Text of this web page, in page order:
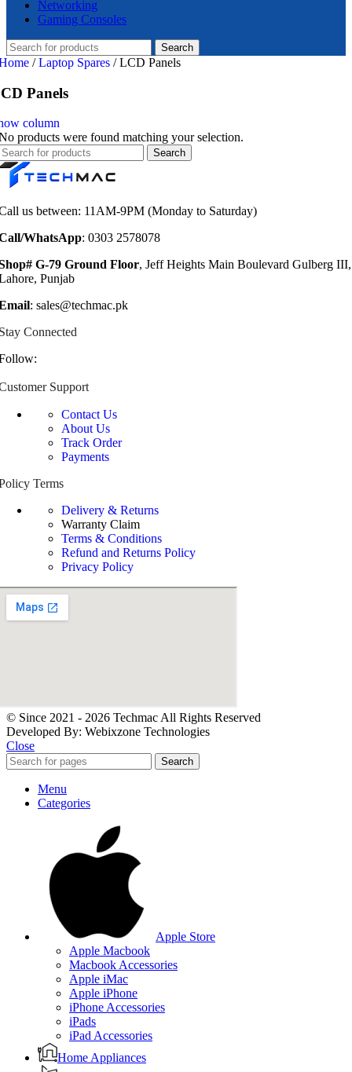
Networking
Gaming Consoles
Search
/ Laptop Spares / LCD Panels
Panels
column
products were found matching your selection.
Search
us between: 11AM-9PM (Monday to Saturday)
WhatsApp: 0303 2578078
G-79 Ground Floor, Jeff Heights Main Boulevard Gulberg III,
Punjab
: sales@techmac.pk
Connected
Support
Contact Us
About Us
Track Order
Payments
Terms
Delivery & Returns
Warranty Claim
Terms & Conditions
Refund and Returns Policy
Privacy Policy
© Since 2021 - 2026 Techmac All Rights Reserved
Developed By: Webixzone Technologies
Close
Search
Menu
Categories
Apple Store
Apple Macbook
Macbook Accessories
Apple iMac
Apple iPhone
iPhone Accessories
iPads
iPad Accessories
Home Appliances